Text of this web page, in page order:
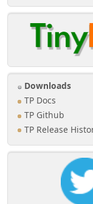
Downloads
TP Docs
TP Github
TP Release